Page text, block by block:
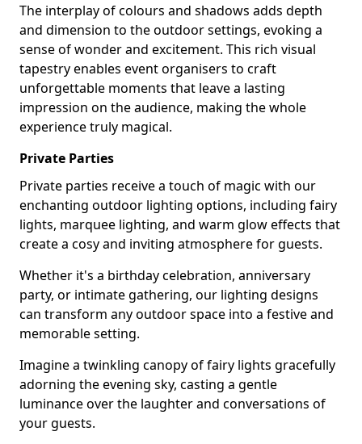
The interplay of colours and shadows adds depth
and dimension to the outdoor settings, evoking a
sense of wonder and excitement. This rich visual
tapestry enables event organisers to craft
unforgettable moments that leave a lasting
impression on the audience, making the whole
experience truly magical.
Private Parties
Private parties receive a touch of magic with our
enchanting outdoor lighting options, including fairy
lights, marquee lighting, and warm glow effects that
create a cosy and inviting atmosphere for guests.
Whether it's a birthday celebration, anniversary
party, or intimate gathering, our lighting designs
can transform any outdoor space into a festive and
memorable setting.
Imagine a twinkling canopy of fairy lights gracefully
adorning the evening sky, casting a gentle
luminance over the laughter and conversations of
your guests.